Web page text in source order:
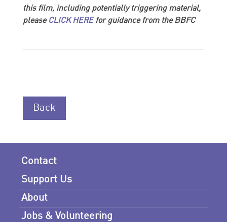
this film, including potentially triggering material,
please CLICK HEREfor guidance from the BBFC
Back
Contact
Support Us
About
Jobs & Volunteering